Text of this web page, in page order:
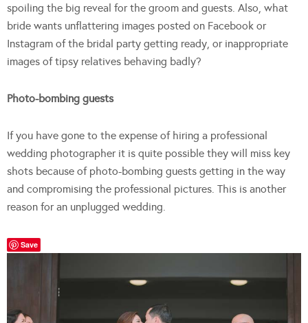
spoiling the big reveal for the groom and guests. Also, what
bride wants unflattering images posted on Facebook or
Instagram of the bridal party getting ready, or inappropriate
images of tipsy relatives behaving badly?
Photo-bombing guests
If you have gone to the expense of hiring a professional
wedding photographer it is quite possible they will miss key
shots because of photo-bombing guests getting in the way
and compromising the professional pictures. This is another
reason for an unplugged wedding.
Save